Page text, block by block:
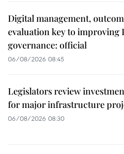
Digital management,
evaluation key to improving
governance: official
06/08/2026 08:45
Legislators review
for major infrastructure
06/08/2026 08:30